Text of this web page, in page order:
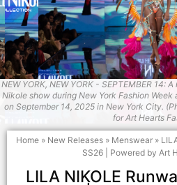
NEW YORK, NEW YORK - SEPTEMBER 14:
Nikole show during New York Fashion
on September 14, 2025 in New York City.
for Art Hearts
Home » New Releases » Menswear »
SS26 | Powered by Art
LILA NIKOLE